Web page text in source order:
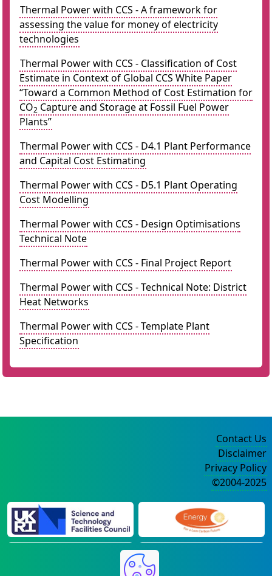
Thermal Power with CCS - A framework for
assessing the value for money of electricity
technologies
Thermal Power with CCS - Classification of Cost
Estimate in Context of Global CCS White Paper
“Toward a Common Method of Cost Estimation for
CO2 Capture and Storage at Fossil Fuel Power
Plants”
Thermal Power with CCS - D4.1 Plant Performance
and Capital Cost Estimating
Thermal Power with CCS - D5.1 Plant Operating
Cost Modelling
Thermal Power with CCS - Design Optimisations
Technical Note
Thermal Power with CCS - Final Project Report
Thermal Power with CCS - Technical Note: District
Heat Networks
Thermal Power with CCS - Template Plant
Specification
Contact Us
Disclaimer
Privacy Policy
©2004-2025